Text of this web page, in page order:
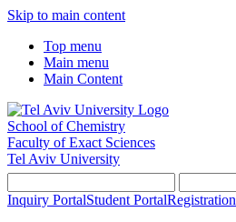
Skip to main content
Top menu
Main menu
Main Content
School of Chemistry
Faculty of Exact Sciences
Tel Aviv University
Inquiry PortalStudent PortalRegistration